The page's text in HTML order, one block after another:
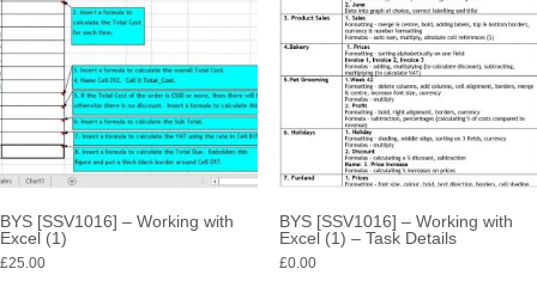
BYS [SSV1016] – Working with
Excel (1)
£25.00
BYS [SSV1016] – Working with
Excel (1) – Task Details
£0.00